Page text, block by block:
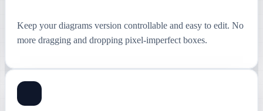
Keep your diagrams version controllable and easy to edit. No
more dragging and dropping pixel-imperfect boxes.